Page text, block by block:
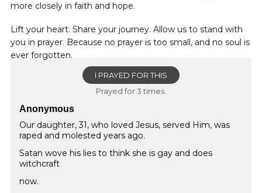
more closely in faith and hope.
Lift your heart. Share your journey. Allow us to stand with
you in prayer. Because no prayer is too small, and no soul is
ever forgotten.
I PRAYED FOR THIS
Prayed for 3 times.
Anonymous
Our daughter, 31, who loved Jesus, served Him, was
raped and molested years ago.
Satan wove his lies to think she is gay and does
witchcraft
now.